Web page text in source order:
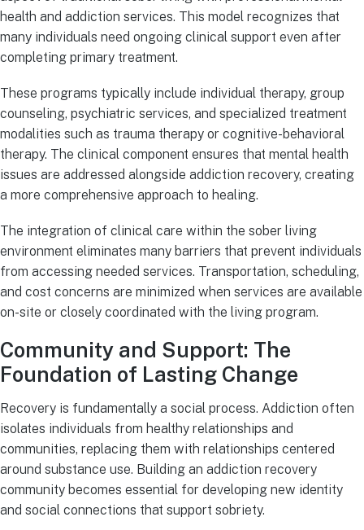
health and addiction services. This model recognizes that
many individuals need ongoing clinical support even after
completing primary treatment.
These programs typically include individual therapy, group
counseling, psychiatric services, and specialized treatment
modalities such as trauma therapy or cognitive-behavioral
therapy. The clinical component ensures that mental health
issues are addressed alongside addiction recovery, creating
a more comprehensive approach to healing.
The integration of clinical care within the sober living
environment eliminates many barriers that prevent individuals
from accessing needed services. Transportation, scheduling,
and cost concerns are minimized when services are available
on-site or closely coordinated with the living program.
Community and Support: The
Foundation of Lasting Change
Recovery is fundamentally a social process. Addiction often
isolates individuals from healthy relationships and
communities, replacing them with relationships centered
around substance use. Building an addiction recovery
community becomes essential for developing new identity
and social connections that support sobriety.